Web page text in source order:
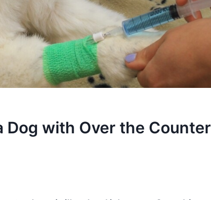
Dog with Over the Counter